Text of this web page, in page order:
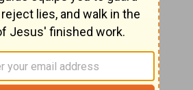
is a season, and a time for
heaven.”Ecclesiastes 3:1